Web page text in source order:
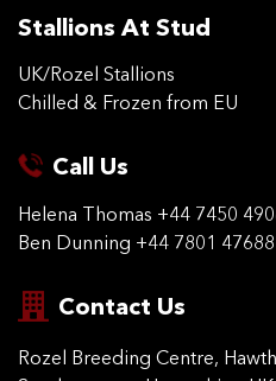
Stallions At Stud
UK/Rozel Stallions
Chilled & Frozen from EU
Call Us
Helena Thomas +44 7450
Ben Dunning +44 7801
Contact Us
Rozel Breeding Centre,